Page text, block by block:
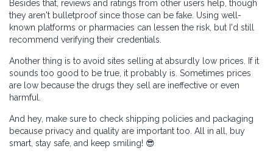
Besides that, reviews and ratings from other users help, though
they aren't bulletproof since those can be fake. Using well-
known platforms or pharmacies can lessen the risk, but I'd still
recommend verifying their credentials.
Another thing is to avoid sites selling at absurdly low prices. If it
sounds too good to be true, it probably is. Sometimes prices
are low because the drugs they sell are ineffective or even
harmful.
And hey, make sure to check shipping policies and packaging
because privacy and quality are important too. All in all, buy
smart, stay safe, and keep smiling! 😎